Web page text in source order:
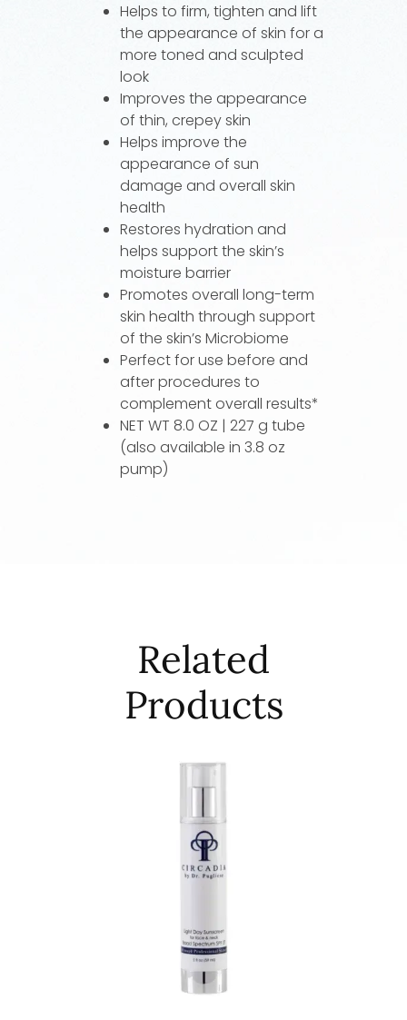
Helps to firm, tighten and lift
the appearance of skin for a
more toned and sculpted
look
Improves the appearance
of thin, crepey skin
Helps improve the
appearance of sun
damage and overall skin
health
Restores hydration and
helps support the skin’s
moisture barrier
Promotes overall long-term
skin health through support
of the skin’s Microbiome
Perfect for use before and
after procedures to
complement overall results*
NET WT 8.0 OZ | 227 g tube
(also available in 3.8 oz
pump)
Related
Products